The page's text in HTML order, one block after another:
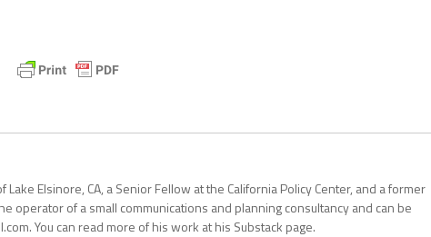
Elsinore, CA, a Senior Fellow at the California Policy Center, and a former
operator of a small communications and planning consultancy and can be
You can read more of his work at his Substack page.